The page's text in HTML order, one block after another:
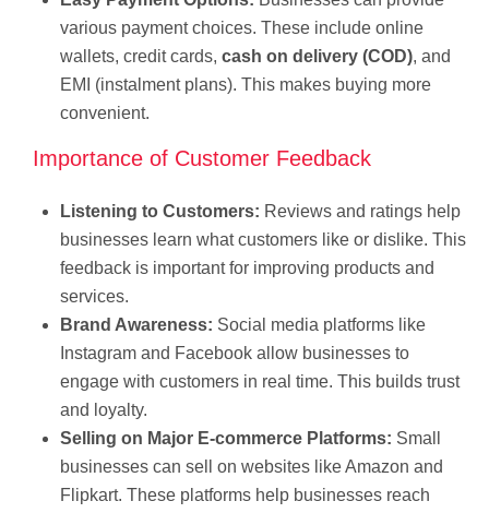
various payment choices. These include online
wallets, credit cards, cash on delivery (COD), and
EMI (instalment plans). This makes buying more
convenient.
Importance of Customer Feedback
Listening to Customers: Reviews and ratings help
businesses learn what customers like or dislike. This
feedback is important for improving products and
services.
Brand Awareness: Social media platforms like
Instagram and Facebook allow businesses to
engage with customers in real time. This builds trust
and loyalty.
Selling on Major E-commerce Platforms: Small
businesses can sell on websites like Amazon and
Flipkart. These platforms help businesses reach